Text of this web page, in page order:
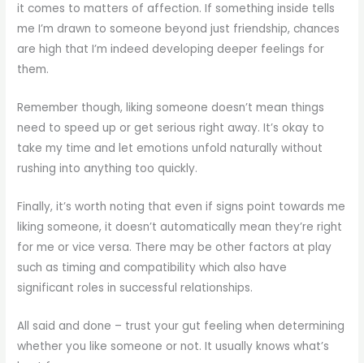
it comes to matters of affection. If something inside tells
me I’m drawn to someone beyond just friendship, chances
are high that I’m indeed developing deeper feelings for
them.
Remember though, liking someone doesn’t mean things
need to speed up or get serious right away. It’s okay to
take my time and let emotions unfold naturally without
rushing into anything too quickly.
Finally, it’s worth noting that even if signs point towards me
liking someone, it doesn’t automatically mean they’re right
for me or vice versa. There may be other factors at play
such as timing and compatibility which also have
significant roles in successful relationships.
All said and done – trust your gut feeling when determining
whether you like someone or not. It usually knows what’s